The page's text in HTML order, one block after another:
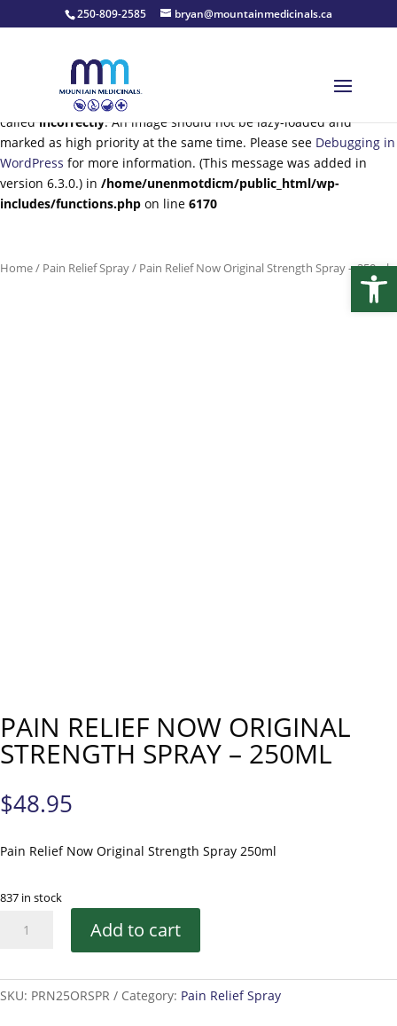
250-809-2585 bryan@mountainmedicinals.ca
: Function wp_get_loading_optimization_attributes was
calledincorrectly. An image should not be lazy-loaded and
marked as high priority at the same time. Please see Debugging in
WordPress for more information. (This message was added in
version 6.3.0.) in /home/unenmotdicm/public_html/wp-
includes/functions.php on line 6170
Home/ Pain Relief Spray/ Pain Relief Now Original Strength Spray – 250ml
PAIN RELIEF NOW ORIGINAL
STRENGTH SPRAY – 250ML
$48.95
Pain Relief Now Original Strength Spray 250ml
837 in stock
Original
Strength
Add to cart
SKU: PRN25ORSPR Category: Pain Relief Spray